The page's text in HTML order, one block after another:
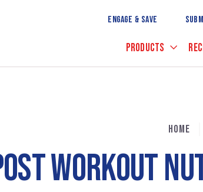
ENGAGE & SAVE
PRODUCTS
HOME
WORKOUT